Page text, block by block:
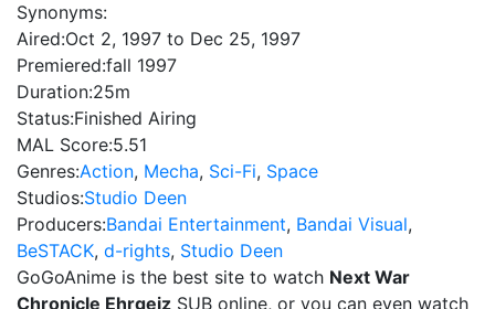
Synonyms:
Aired:Oct 2, 1997 to Dec 25, 1997
Premiered:fall 1997
Duration:25m
Status:Finished Airing
MAL Score:5.51
Genres:Action, Mecha, Sci-Fi, Space
Studios:Studio Deen
Producers:Bandai Entertainment, Bandai Visual,
BeSTACK, d-rights, Studio Deen
GoGoAnime is the best site to watch Next War
Chronicle Ehrgeiz SUB online, or you can even watch